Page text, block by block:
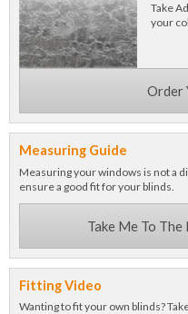
Take
your
Order
Measuring Guide
Measuring your windows is not a
ensure a good fit for your blinds.
Take Me To
Fitting Video
Wanting to fit your own blinds?